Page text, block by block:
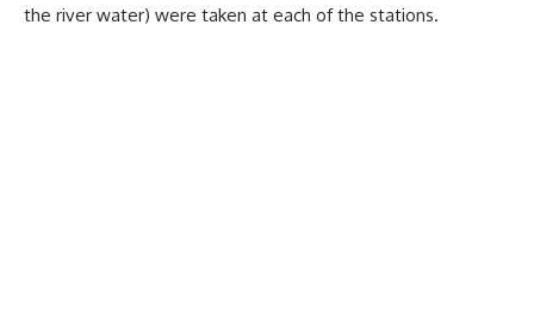
the river water) were taken at each of the stations.